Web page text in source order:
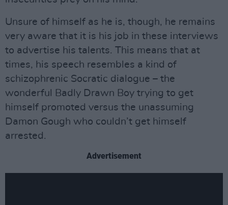
Unsure of himself as he is, though, he remains
very aware that it is his job in these interviews
to advertise his talents. This means that at
times, his speech resembles a kind of
schizophrenic Socratic dialogue – the
wonderful Badly Drawn Boy trying to get
himself promoted versus the unassuming
Damon Gough who couldn’t get himself
arrested.
Advertisement